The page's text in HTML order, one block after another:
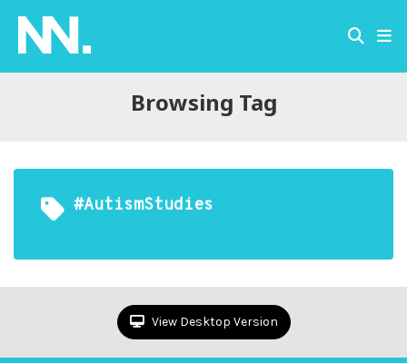
Browsing Tag
#AutismStudies
View Desktop Version